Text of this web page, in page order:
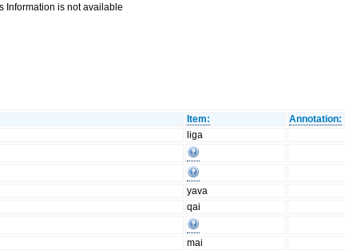
Information is not available
Item: Annotation:
liga
yava
qai
mai